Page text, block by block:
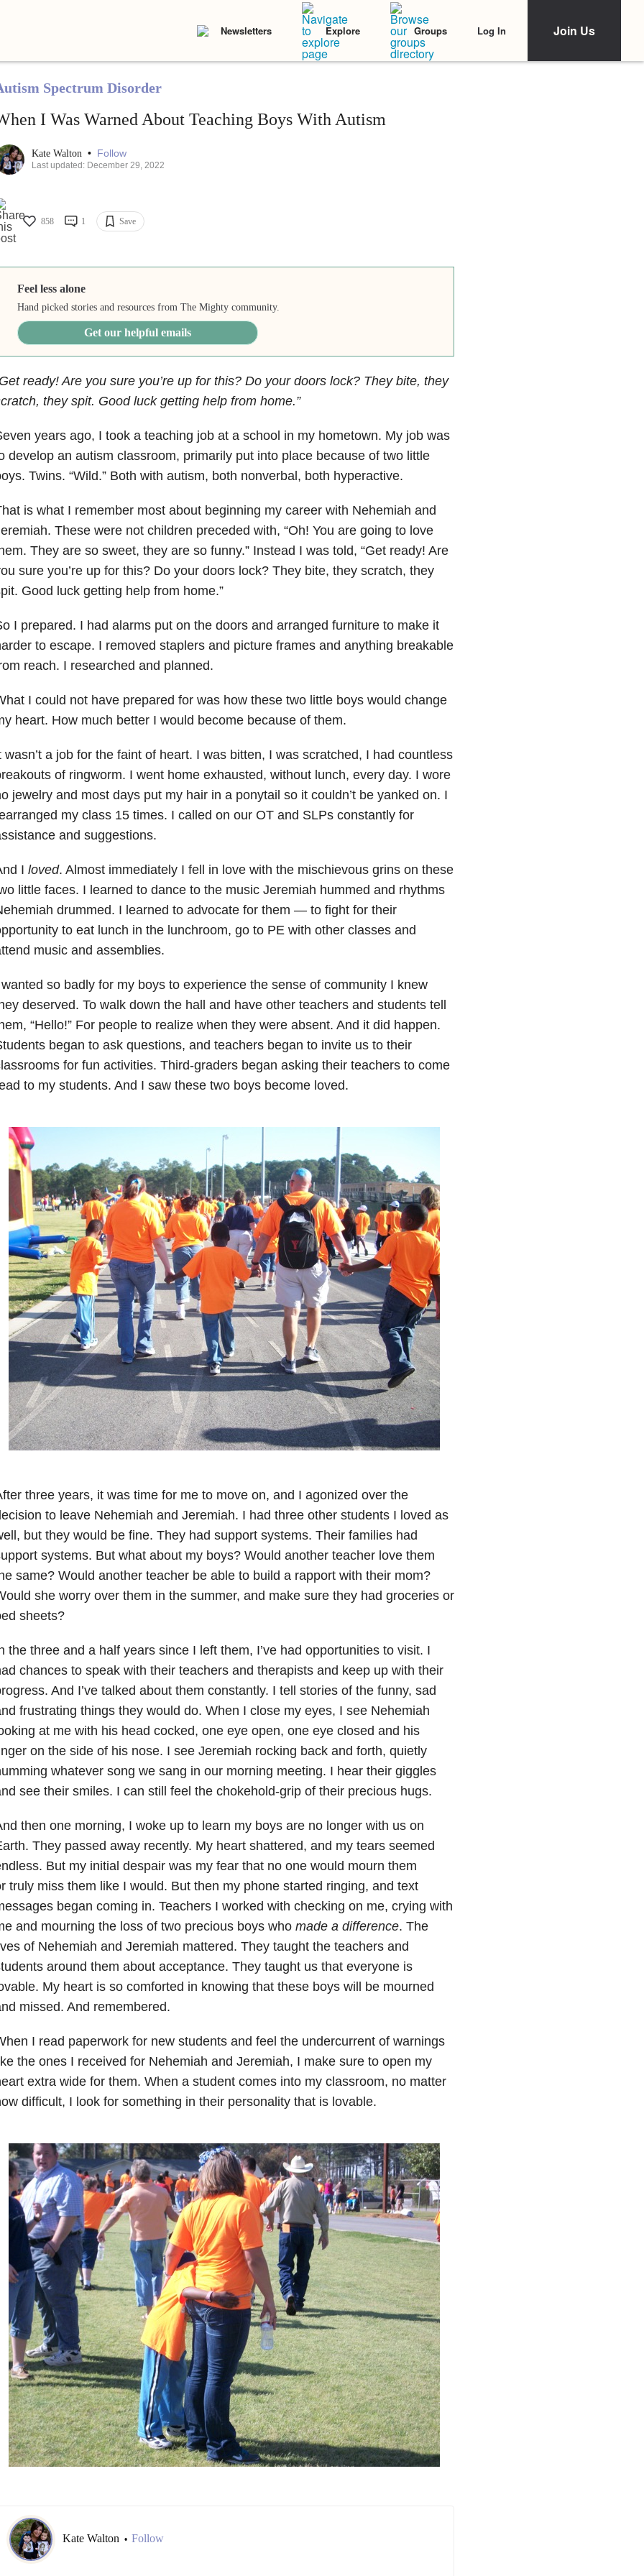
Newsletters Explore Groups Log In Join Us
Spectrum Disorder
I Was Warned About Teaching Boys With Autism
Kate Walton • Follow
Last updated: December 29, 2022
858 1 Save
Feel less alone
Hand picked stories and resources from The Mighty community.
Get our helpful emails
ready! Are you sure you’re up for this? Do your doors lock? They bite, they
they spit. Good luck getting help from home.”
years ago, I took a teaching job at a school in my hometown. My job was
develop an autism classroom, primarily put into place because of two little
Twins. “Wild.” Both with autism, both nonverbal, both hyperactive.
is what I remember most about beginning my career with Nehemiah and
These were not children preceded with, “Oh! You are going to love
They are so sweet, they are so funny.” Instead I was told, “Get ready! Are
sure you’re up for this? Do your doors lock? They bite, they scratch, they
Good luck getting help from home.”
I prepared. I had alarms put on the doors and arranged furniture to make it
to escape. I removed staplers and picture frames and anything breakable
reach. I researched and planned.
I could not have prepared for was how these two little boys would change
heart. How much better I would become because of them.
wasn’t a job for the faint of heart. I was bitten, I was scratched, I had countless
of ringworm. I went home exhausted, without lunch, every day. I wore
jewelry and most days put my hair in a ponytail so it couldn’t be yanked on. I
my class 15 times. I called on our OT and SLPs constantly for
and suggestions.
I loved. Almost immediately I fell in love with the mischievous grins on these
little faces. I learned to dance to the music Jeremiah hummed and rhythms
drummed. I learned to advocate for them — to fight for their
to eat lunch in the lunchroom, go to PE with other classes and
music and assemblies.
so badly for my boys to experience the sense of community I knew
deserved. To walk down the hall and have other teachers and students tell
“Hello!” For people to realize when they were absent. And it did happen.
began to ask questions, and teachers began to invite us to their
for fun activities. Third-graders began asking their teachers to come
to my students. And I saw these two boys become loved.
three years, it was time for me to move on, and I agonized over the
to leave Nehemiah and Jeremiah. I had three other students I loved as
but they would be fine. They had support systems. Their families had
systems. But what about my boys? Would another teacher love them
same? Would another teacher be able to build a rapport with their mom?
she worry over them in the summer, and make sure they had groceries or
sheets?
the three and a half years since I left them, I’ve had opportunities to visit. I
chances to speak with their teachers and therapists and keep up with their
And I’ve talked about them constantly. I tell stories of the funny, sad
frustrating things they would do. When I close my eyes, I see Nehemiah
at me with his head cocked, one eye open, one eye closed and his
on the side of his nose. I see Jeremiah rocking back and forth, quietly
whatever song we sang in our morning meeting. I hear their giggles
see their smiles. I can still feel the chokehold-grip of their precious hugs.
then one morning, I woke up to learn my boys are no longer with us on
They passed away recently. My heart shattered, and my tears seemed
But my initial despair was my fear that no one would mourn them
truly miss them like I would. But then my phone started ringing, and text
began coming in. Teachers I worked with checking on me, crying with
and mourning the loss of two precious boys who made a difference. The
of Nehemiah and Jeremiah mattered. They taught the teachers and
around them about acceptance. They taught us that everyone is
My heart is so comforted in knowing that these boys will be mourned
missed. And remembered.
I read paperwork for new students and feel the undercurrent of warnings
the ones I received for Nehemiah and Jeremiah, I make sure to open my
extra wide for them. When a student comes into my classroom, no matter
difficult, I look for something in their personality that is lovable.
Kate Walton • Follow